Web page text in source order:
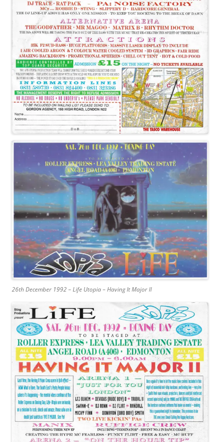
26th December 1992 – Life Utopia – Having It Major II